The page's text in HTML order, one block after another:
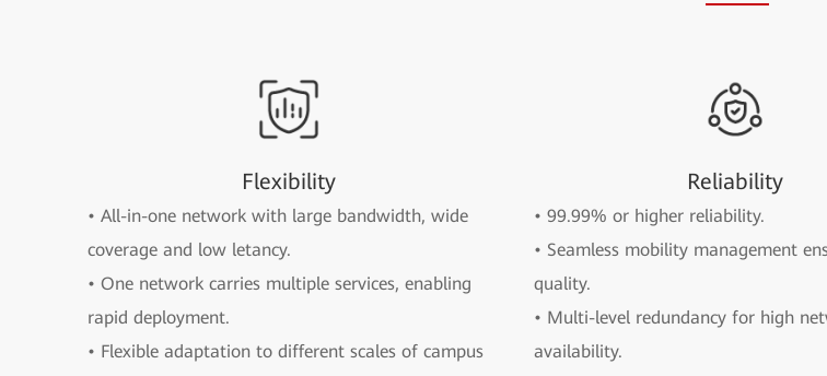
Flexibility
• All-in-one network with large bandwidth, wide
coverage and low letancy.
• One network carries multiple services, enabling
rapid deployment.
• Flexible adaptation to different scales of campus
Reliability
• 99.99% or higher reliability.
• Seamless mobility management
quality.
• Multi-level redundancy for high
availability.